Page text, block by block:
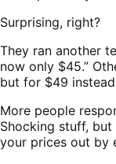
Surprising, right?
They ran another
now only $45.”
but for $49
More people
Shocking stuff, but
your prices out by